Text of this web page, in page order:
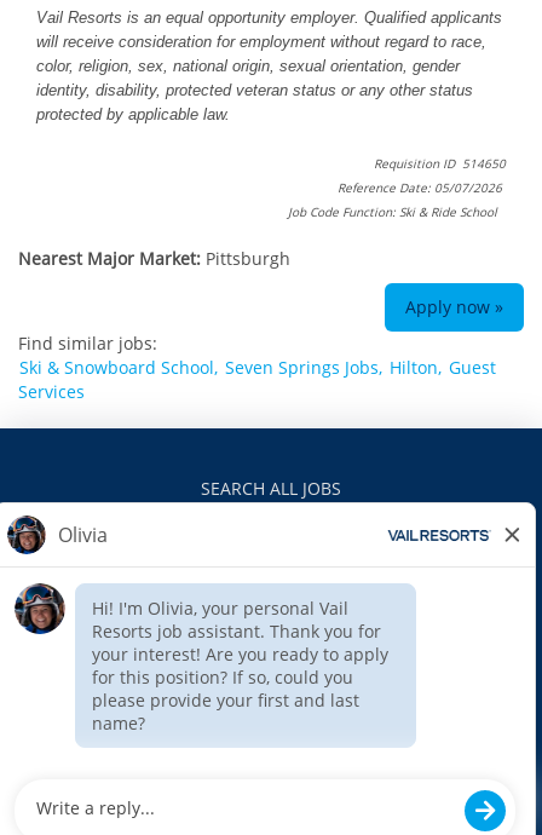
Vail Resorts is an equal opportunity employer. Qualified applicants
will receive consideration for employment without regard to race,
color, religion, sex, national origin, sexual orientation, gender
identity, disability, protected veteran status or any other status
protected by applicable law.
Requisition ID 514650
Reference Date: 05/07/2026
Job Code Function: Ski & Ride School
Nearest Major Market: Pittsburgh
Apply now »
Find similar jobs:
Ski & Snowboard School, Seven Springs Jobs, Hilton, Guest
Services
SEARCH ALL JOBS
PRIVACY POLICY
EEO
INTERNAL APPLICANTS